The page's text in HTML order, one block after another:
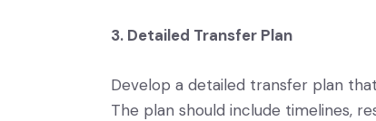
3. Detailed Transfer Plan
Develop a detailed transfer plan
The plan should include timelines,